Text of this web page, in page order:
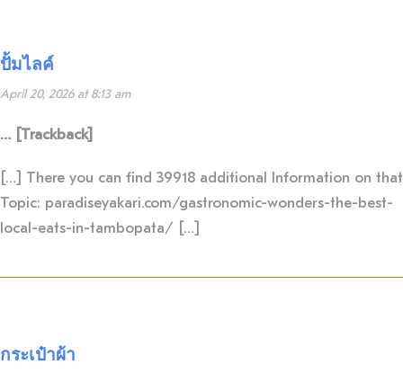
ปั้มไลค์
April 20, 2026 at 8:13 am
… [Trackback]
[…] There you can find 39918 additional Information on that
Topic: paradiseyakari.com/gastronomic-wonders-the-best-
local-eats-in-tambopata/ […]
กระเป๋าผ้า